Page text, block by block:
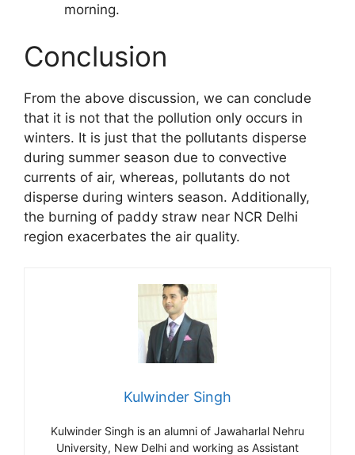
morning.
Conclusion
From the above discussion, we can conclude
that it is not that the pollution only occurs in
winters. It is just that the pollutants disperse
during summer season due to convective
currents of air, whereas, pollutants do not
disperse during winters season. Additionally,
the burning of paddy straw near NCR Delhi
region exacerbates the air quality.
Kulwinder Singh
Kulwinder Singh is an alumni of Jawaharlal Nehru
University, New Delhi and working as Assistant